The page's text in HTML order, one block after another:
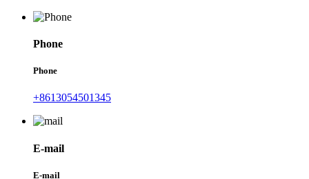
Phone
Phone
+8613054501345
E-mail
E-mail